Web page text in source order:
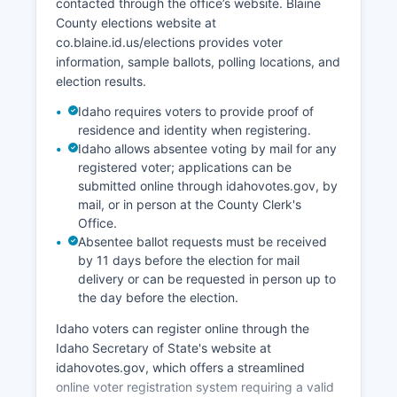
economically through galleries, the Sun Valley
Center for the Arts, and the Sun Valley Film
Festival.
Technology and remote workers have increased
infrastructure improved. Unemployment in Blaine
County fluctuates seasonally, with winter and
summer peaks and shoulder-season lows,
typically ranging from 2-6% depending on
season. Economic development focuses on
balancing tourism growth with workforce housing
needs and environmental protection.
Blaine County faces ongoing challenges with
affordable housing for the service workforce that
supports the resort economy.
contacted through the office’s website. Blaine
County elections website at
co.blaine.id.us/elections provides voter
information, sample ballots, polling locations, and
election results.
Idaho requires voters to provide proof of
residence and identity when registering.
Idaho allows absentee voting by mail for any
registered voter; applications can be
submitted online through idahovotes.gov, by
mail, or in person at the County Clerk's
Office.
Absentee ballot requests must be received
by 11 days before the election for mail
delivery or can be requested in person up to
the day before the election.
Idaho voters can register online through the
Idaho Secretary of State's website at
idahovotes.gov, which offers a streamlined
online voter registration system requiring a valid